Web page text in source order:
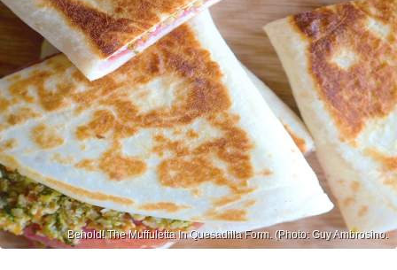
Behold! The Muffuletta In Quesadilla Form. (Photo: Guy Ambrosino.